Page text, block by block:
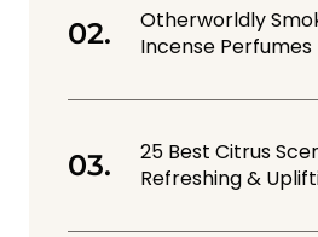
Otherworldly
Incense Perfumes
25 Best Citrus
Refreshing &